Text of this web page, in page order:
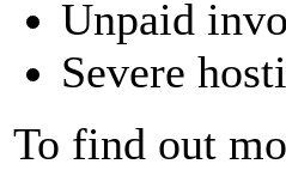
Unpaid
Severe
To find out